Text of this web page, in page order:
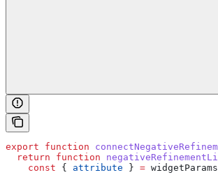
export function
  return
function
    const
{ attribute } = widgetParams